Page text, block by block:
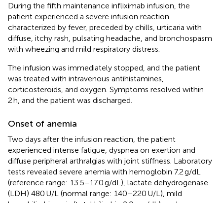
During the fifth maintenance infliximab infusion, the
patient experienced a severe infusion reaction
characterized by fever, preceded by chills, urticaria with
diffuse, itchy rash, pulsating headache, and bronchospasm
with wheezing and mild respiratory distress.
The infusion was immediately stopped, and the patient
was treated with intravenous antihistamines,
corticosteroids, and oxygen. Symptoms resolved within
2 h, and the patient was discharged.
Onset of anemia
Two days after the infusion reaction, the patient
experienced intense fatigue, dyspnea on exertion and
diffuse peripheral arthralgias with joint stiffness. Laboratory
tests revealed severe anemia with hemoglobin 7.2 g/dL
(reference range: 13.5–17.0 g/dL), lactate dehydrogenase
(LDH) 480 U/L (normal range: 140–220 U/L), mild